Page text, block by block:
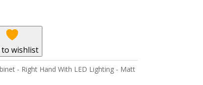
to wishlist
- Right Hand With LED Lighting - Matt